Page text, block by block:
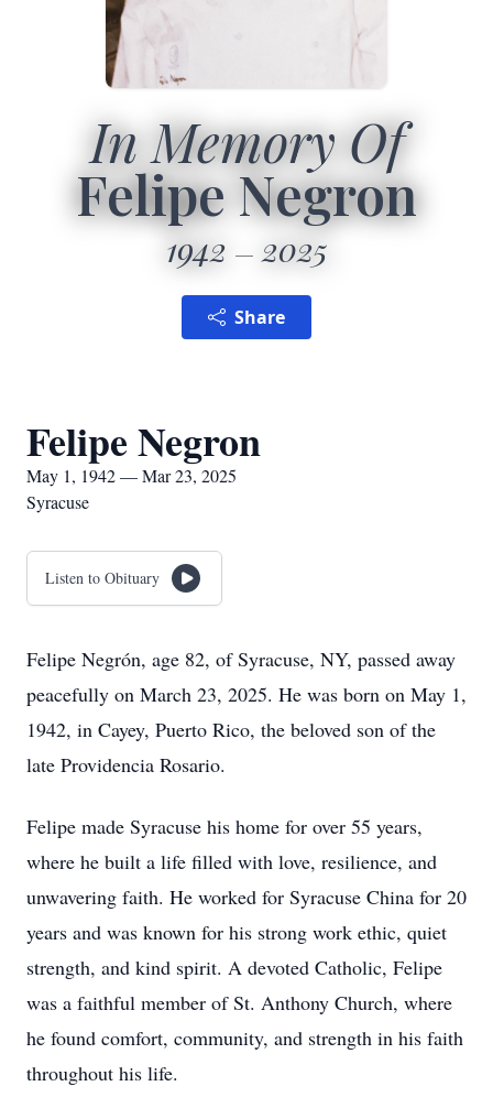
In Memory Of
Felipe Negron
1942 2025
Share
Felipe Negron
May 1, 1942 — Mar 23, 2025
Syracuse
Listen to Obituary
Felipe Negrón, age 82, of Syracuse, NY, passed away
peacefully on March 23, 2025. He was born on May 1,
1942, in Cayey, Puerto Rico, the beloved son of the
late Providencia Rosario.
Felipe made Syracuse his home for over 55 years,
where he built a life filled with love, resilience, and
unwavering faith. He worked for Syracuse China for 20
years and was known for his strong work ethic, quiet
strength, and kind spirit. A devoted Catholic, Felipe
was a faithful member of St. Anthony Church, where
he found comfort, community, and strength in his faith
throughout his life.